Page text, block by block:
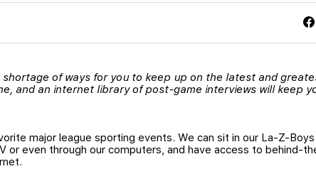
of ways for you to keep up on the latest and
and an internet library of post-game interviews will keep
major league sporting events. We can sit in our La-Z-Boys
or even through our computers, and have access to behind-